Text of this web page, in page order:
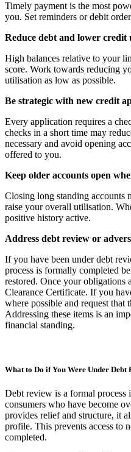
Timely payment is the most
you. Set reminders or debit
Reduce debt and lower credit
High balances relative to your
score. Work towards reducing
utilisation as low as possible.
Be strategic with new credit
Every application requires a
checks in a short time may
necessary and avoid opening
offered to you.
Keep older accounts open
Closing long standing accounts
raise your overall utilisation.
positive history active.
Address debt review or
If you have been under debt
process is formally completed
restored. Once your obligations
Clearance Certificate. If you
where possible and request that
Addressing these items is an
financial standing.
What to Do if You Were Under Debt
Debt review is a formal
consumers who have become
provides relief and structure, it
profile. This prevents access to
completed.